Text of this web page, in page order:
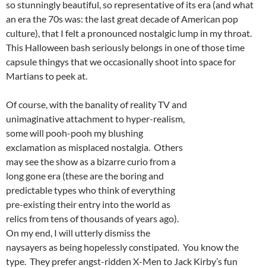
so stunningly beautiful, so representative of its era (and what
an era the 70s was: the last great decade of American pop
culture), that I felt a pronounced nostalgic lump in my throat.
This Halloween bash seriously belongs in one of those time
capsule thingys that we occasionally shoot into space for
Martians to peek at.
Of course, with the banality of reality TV and
unimaginative attachment to hyper-realism,
some will pooh-pooh my blushing
exclamation as misplaced nostalgia. Others
may see the show as a bizarre curio from a
long gone era (these are the boring and
predictable types who think of everything
pre-existing their entry into the world as
relics from tens of thousands of years ago).
On my end, I will utterly dismiss the
naysayers as being hopelessly constipated. You know the
type. They prefer angst-ridden X-Men to Jack Kirby’s fun